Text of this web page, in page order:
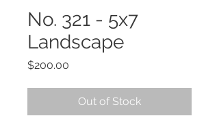
No. 321 - 5x7
Landscape
$200.00
Out of Stock